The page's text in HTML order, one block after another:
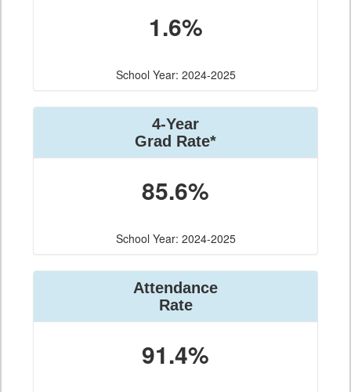
1.6%
School Year: 2024-2025
4-Year
Grad Rate*
85.6%
School Year: 2024-2025
Attendance
Rate
91.4%